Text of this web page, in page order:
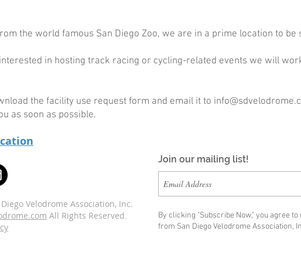
the world famous San Diego Zoo, we are in a prime location to be
in hosting track racing or cycling-related events we will
the facility use request form and email it to
as soon as possible.
Velodrome Association, Inc.
All Rights Reserved.
Join our mailing list!
By clicking "Subscribe Now," you agree
from San Diego Velodrome Association,